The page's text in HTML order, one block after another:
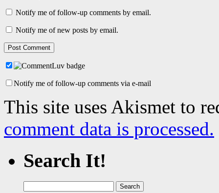
Notify me of follow-up comments by email.
Notify me of new posts by email.
Notify me of follow-up comments via e-mail
This site uses Akismet to
comment data is processed.
Search It!